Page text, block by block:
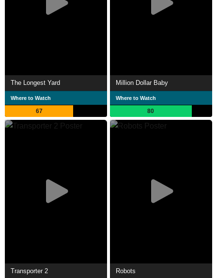
The Longest Yard
Where to Watch
67
Million Dollar Baby
Where to Watch
80
Transporter 2 Robots